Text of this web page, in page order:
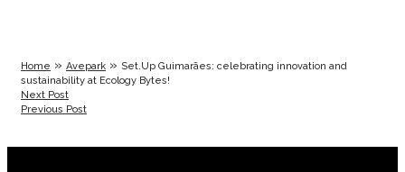
Home » Avepark » Set.Up Guimarães: celebrating innovation and
sustainability at Ecology Bytes!
Next Post
Previous Post